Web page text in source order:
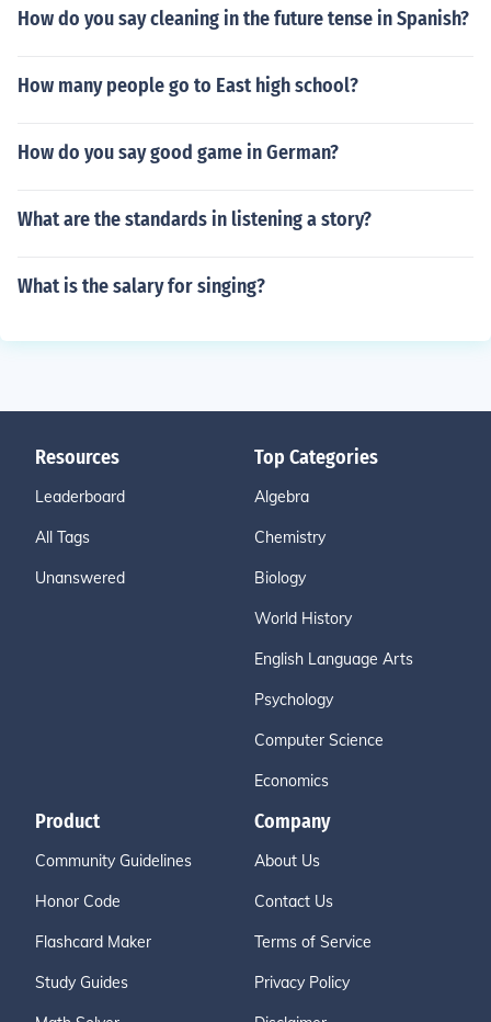
How do you say cleaning in the future tense in Spanish?
How many people go to East high school?
How do you say good game in German?
What are the standards in listening a story?
What is the salary for singing?
Resources
Leaderboard
All Tags
Unanswered
Top Categories
Algebra
Chemistry
Biology
World History
English Language Arts
Psychology
Computer Science
Economics
Product
Community Guidelines
Honor Code
Flashcard Maker
Study Guides
Company
About Us
Contact Us
Terms of Service
Privacy Policy